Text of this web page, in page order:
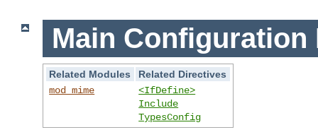
Main Configuration
Related Modules
Related Directives
mod_mime
<IfDefine>
Include
TypesConfig